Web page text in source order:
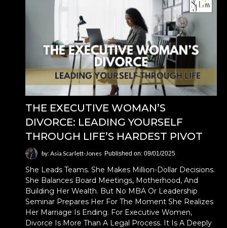
THE EXECUTIVE WOMAN’S
DIVORCE: LEADING YOURSELF
THROUGH LIFE’S HARDEST PIVOT
by: Asia Scarlett-Jones Published on: 09/01/2025
She Leads Teams. She Makes Million-Dollar Decisions.
She Balances Board Meetings, Motherhood, And
Building Her Wealth. But No MBA Or Leadership
Seminar Prepares Her For The Moment She Realizes
Her Marriage Is Ending. For Executive Women,
Divorce Is More Than A Legal Process. It Is A Deeply